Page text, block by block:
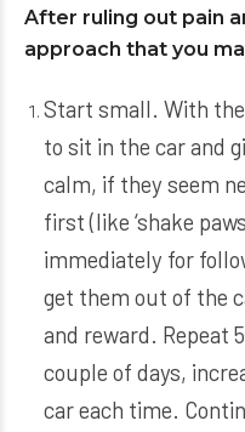
After ruling out pain
approach that you
Start small. With
to sit in the car and
calm, if they seem
first (like ‘shake
immediately for
get them out of the
and reward. Repeat
couple of days,
car each time.